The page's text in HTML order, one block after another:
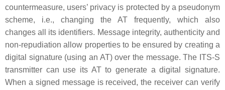
countermeasure, users’ privacy is protected by a pseudonym
scheme, i.e., changing the AT frequently, which also
changes all its identifiers. Message integrity, authenticity and
non-repudiation allow properties to be ensured by creating a
digital signature (using an AT) over the message. The ITS-S
transmitter can use its AT to generate a digital signature.
When a signed message is received, the receiver can verify